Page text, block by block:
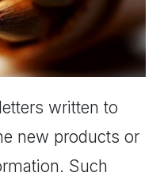
written to
new products or
Such